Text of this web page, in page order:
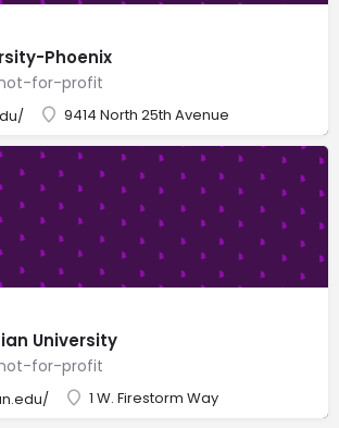
Phoenix
for-profit
9414 North 25th Avenue
University
for-profit
1 W. Firestorm Way